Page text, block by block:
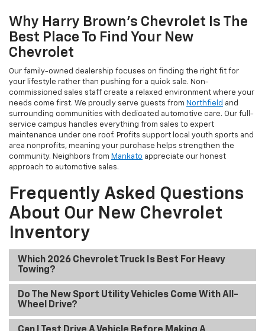
Why Harry Brown's Chevrolet Is The
Best Place To Find Your New
Chevrolet
Our family-owned dealership focuses on finding the right fit for
your lifestyle rather than pushing for a quick sale. Non-
commissioned sales staff create a relaxed environment where your
needs come first. We proudly serve guests from Northfield and
surrounding communities with dedicated automotive care. Our full-
service campus handles everything from sales to expert
maintenance under one roof. Profits support local youth sports and
area nonprofits, meaning your purchase helps strengthen the
community. Neighbors from Mankato appreciate our honest
approach to automotive sales.
Frequently Asked Questions
About Our New Chevrolet
Inventory
Which 2026 Chevrolet Truck Is Best For Heavy
Towing?
Do The New Sport Utility Vehicles Come With All-
Wheel Drive?